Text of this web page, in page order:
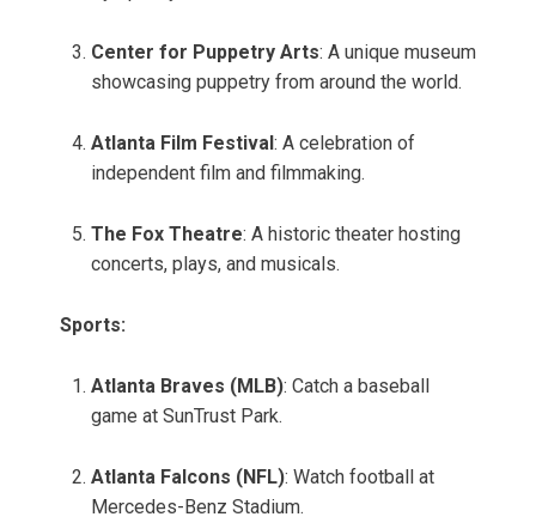
Center for Puppetry Arts: A unique museum
showcasing puppetry from around the world.
Atlanta Film Festival : A celebration of
independent film and filmmaking.
The Fox Theatre: A historic theater hosting
concerts, plays, and musicals.
Sports:
Atlanta Braves (MLB): Catch a baseball
game at SunTrust Park.
Atlanta Falcons (NFL): Watch football at
Mercedes-Benz Stadium.